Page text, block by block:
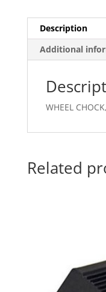
Description
Additional
WHEEL
Related